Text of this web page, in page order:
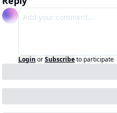
Login orSubscribeto participate